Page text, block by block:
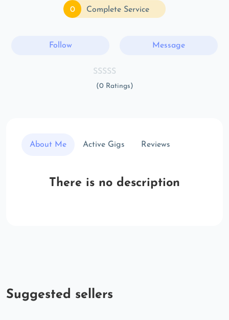
0 Complete Service
Follow Message
(0 Ratings)
About Me Active Gigs Reviews
There is no description
Suggested sellers